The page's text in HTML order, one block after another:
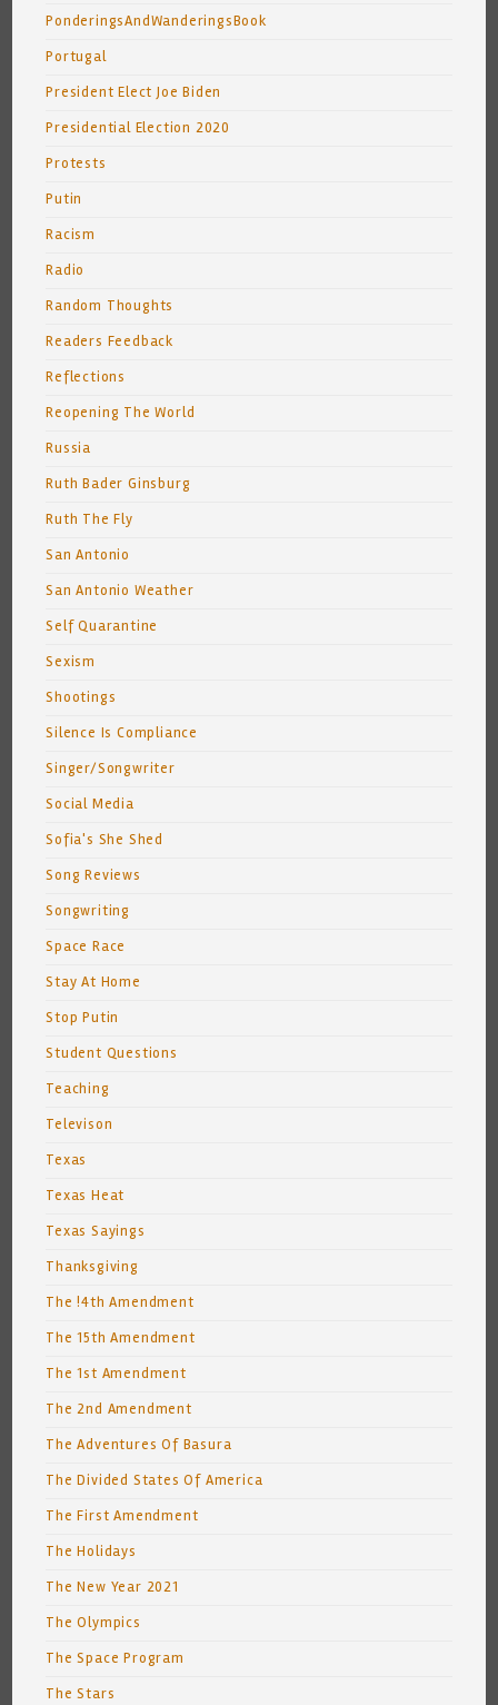
PonderingsAndWanderingsBook
Portugal
President Elect Joe Biden
Presidential Election 2020
Protests
Putin
Racism
Radio
Random Thoughts
Readers Feedback
Reflections
Reopening The World
Russia
Ruth Bader Ginsburg
Ruth The Fly
San Antonio
San Antonio Weather
Self Quarantine
Sexism
Shootings
Silence Is Compliance
Singer/Songwriter
Social Media
Sofia's She Shed
Song Reviews
Songwriting
Space Race
Stay At Home
Stop Putin
Student Questions
Teaching
Televison
Texas
Texas Heat
Texas Sayings
Thanksgiving
The !4th Amendment
The 15th Amendment
The 1st Amendment
The 2nd Amendment
The Adventures Of Basura
The Divided States Of America
The First Amendment
The Holidays
The New Year 2021
The Olympics
The Space Program
The Stars